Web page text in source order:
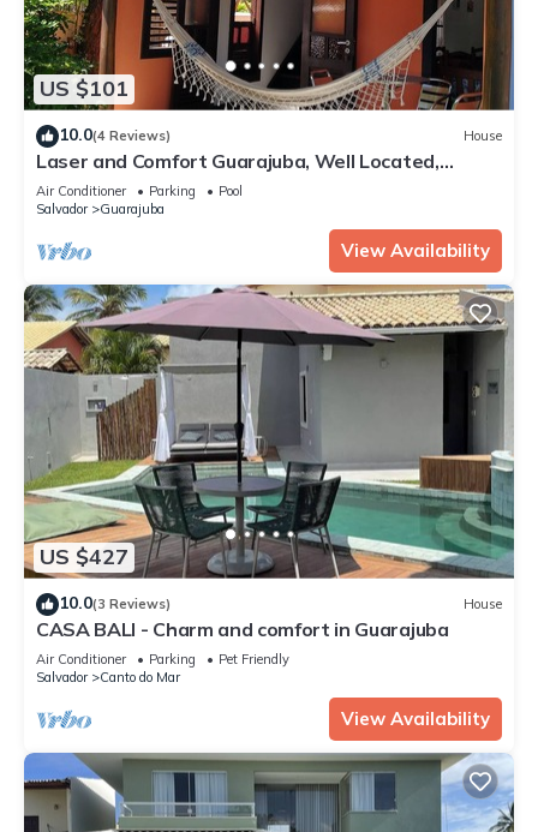
US $101
10.0(4 Reviews) House
Laser and Comfort Guarajuba, Well Located,
Internet
Air Conditioner Parking
Pool
Salvador
Guarajuba
View Availability
US $427
10.0(3 Reviews) House
CASA BALI - Charm and comfort in Guarajuba
Air Conditioner Parking
Pet Friendly
Salvador
Canto do Mar
View Availability